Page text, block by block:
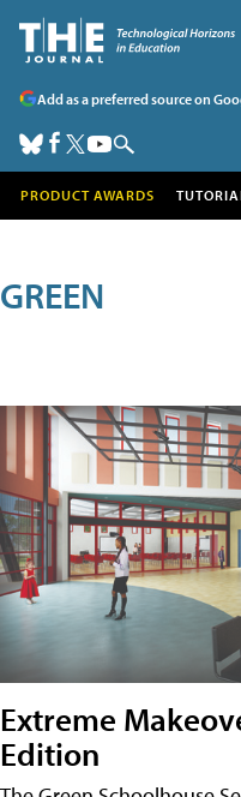
Add as a preferred source on
PRODUCT AWARDS
GREEN
Extreme
Edition